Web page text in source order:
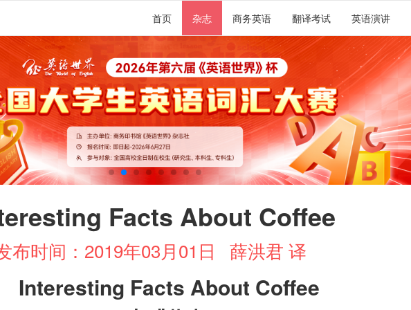
首页 杂志 商务英语 翻译考试 英语演讲
Facts About Coffee
布时间：2019年03月01日 薛洪君 译
Interesting Facts About Coffee